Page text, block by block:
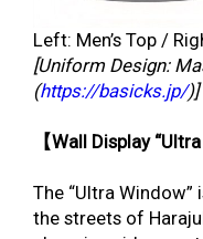
Left: Men’s Top /
[Uniform Design:
(https://basicks.jp/)]
【Wall Display
The “Ultra
the streets of